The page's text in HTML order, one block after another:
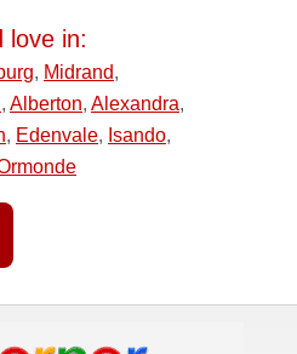
love in:
, Midrand,
, Alberton, Alexandra,
, Edenvale, Isando,